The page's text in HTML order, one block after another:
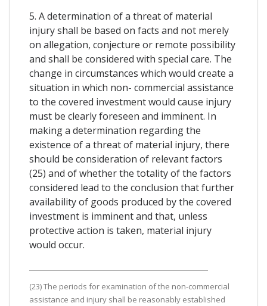
5. A determination of a threat of material
injury shall be based on facts and not merely
on allegation, conjecture or remote possibility
and shall be considered with special care. The
change in circumstances which would create a
situation in which non- commercial assistance
to the covered investment would cause injury
must be clearly foreseen and imminent. In
making a determination regarding the
existence of a threat of material injury, there
should be consideration of relevant factors
(25) and of whether the totality of the factors
considered lead to the conclusion that further
availability of goods produced by the covered
investment is imminent and that, unless
protective action is taken, material injury
would occur.
(23) The periods for examination of the non-commercial
assistance and injury shall be reasonably established